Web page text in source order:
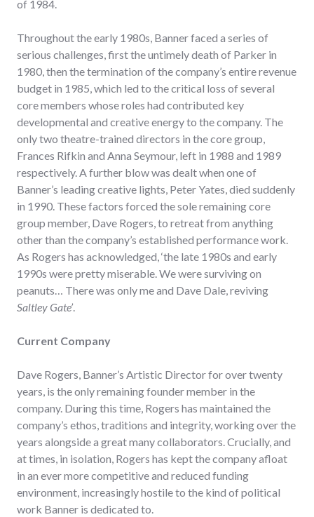
of 1984.
Throughout the early 1980s, Banner faced a series of
serious challenges, first the untimely death of Parker in
1980, then the termination of the company’s entire revenue
budget in 1985, which led to the critical loss of several
core members whose roles had contributed key
developmental and creative energy to the company. The
only two theatre-trained directors in the core group,
Frances Rifkin and Anna Seymour, left in 1988 and 1989
respectively. A further blow was dealt when one of
Banner’s leading creative lights, Peter Yates, died suddenly
in 1990. These factors forced the sole remaining core
group member, Dave Rogers, to retreat from anything
other than the company’s established performance work.
As Rogers has acknowledged, ‘the late 1980s and early
1990s were pretty miserable. We were surviving on
peanuts… There was only me and Dave Dale, reviving
Saltley Gate’.
Current Company
Dave Rogers, Banner’s Artistic Director for over twenty
years, is the only remaining founder member in the
company. During this time, Rogers has maintained the
company’s ethos, traditions and integrity, working over the
years alongside a great many collaborators. Crucially, and
at times, in isolation, Rogers has kept the company afloat
in an ever more competitive and reduced funding
environment, increasingly hostile to the kind of political
work Banner is dedicated to.